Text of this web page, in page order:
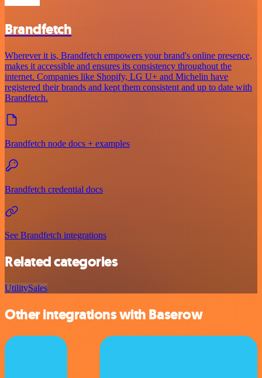
Brandfetch
Wherever it is, Brandfetch empowers your brand's online presence,
makes it accessible and ensures its consistency throughout the
internet. Companies like Shopify, LG U+ and Michelin have
registered their brands and kept them consistent and up to date with
Brandfetch.
Brandfetch node docs + examples
Brandfetch credential docs
See Brandfetch integrations
Related categories
UtilitySales
Other integrations with Baserow